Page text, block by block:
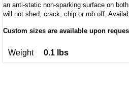
an anti-static non-sparking surface on
will not shed, crack, chip or rub off.
Custom sizes are available upon
Weight 0.1 lbs